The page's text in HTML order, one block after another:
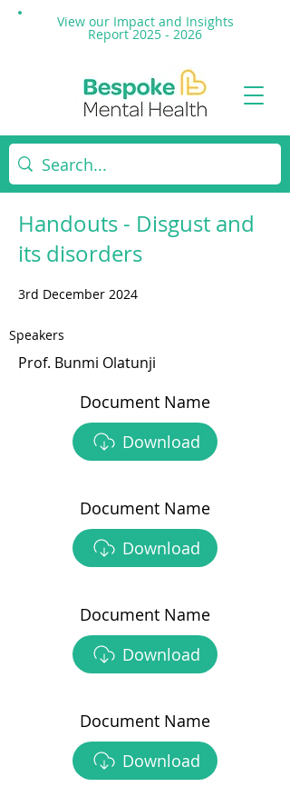
View our Impact and Insights
Report 2025 - 2026
Handouts - Disgust and
its disorders
3rd December 2024
Speakers
Prof. Bunmi Olatunji
Document Name
Download
Document Name
Download
Document Name
Download
Document Name
Download